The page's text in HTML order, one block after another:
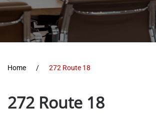
Home 272 Route 18
272 Route 18